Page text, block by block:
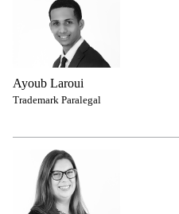
Ayoub Laroui
Trademark Paralegal